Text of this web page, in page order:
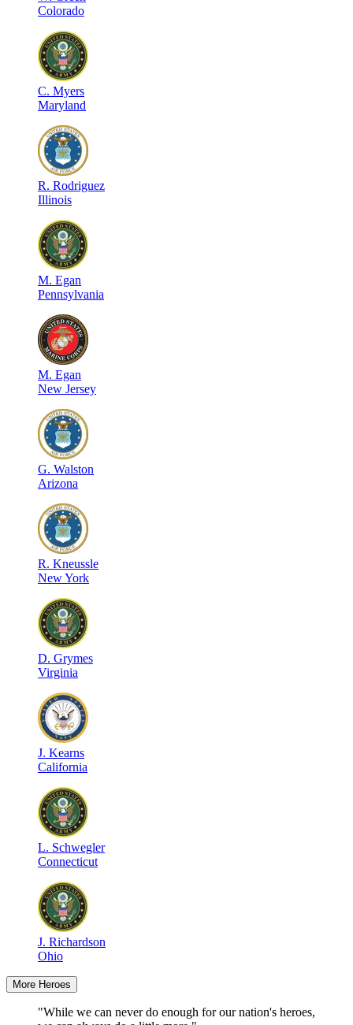
Colorado
C. Myers
Maryland
R. Rodriguez
Illinois
M. Egan
Pennsylvania
M. Egan
New Jersey
G. Walston
Arizona
R. Kneussle
New York
D. Grymes
Virginia
J. Kearns
California
L. Schwegler
Connecticut
J. Richardson
Ohio
More Heroes
"While we can never do enough for our nation's heroes,